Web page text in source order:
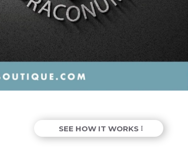
SEE HOW IT WORKS